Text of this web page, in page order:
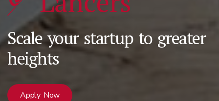
Scale your startup to greater
heights
Apply Now